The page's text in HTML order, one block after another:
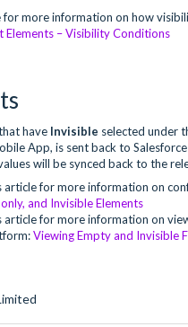
for more information on how
Elements – Visibility Conditions
have Invisible selected under
App, is sent back to
will be synced back to the
article for more information on
and Invisible Elements
article for more information on
Viewing Empty and Invisible